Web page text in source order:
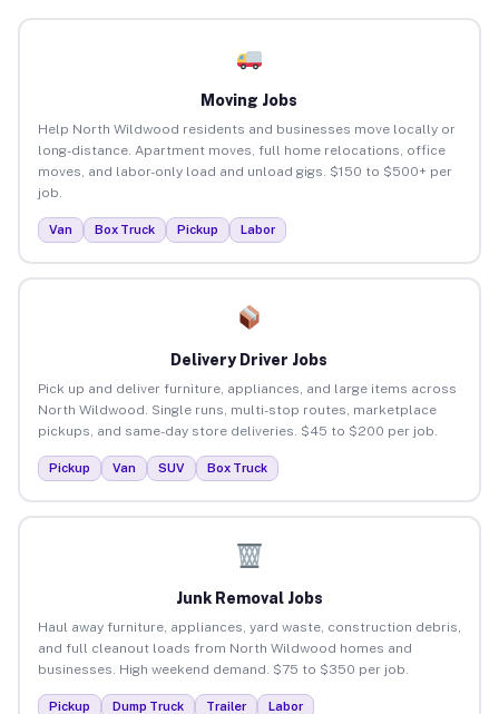
Moving Jobs
Help North Wildwood residents and businesses move locally or
long-distance. Apartment moves, full home relocations, office
moves, and labor-only load and unload gigs. $150 to $500+ per
job.
Van Box Truck Pickup Labor
Delivery Driver Jobs
Pick up and deliver furniture, appliances, and large items across
North Wildwood. Single runs, multi-stop routes, marketplace
pickups, and same-day store deliveries. $45 to $200 per job.
Pickup Van SUV Box Truck
Junk Removal Jobs
Haul away furniture, appliances, yard waste, construction debris,
and full cleanout loads from North Wildwood homes and
businesses. High weekend demand. $75 to $350 per job.
Pickup Dump Truck Trailer Labor